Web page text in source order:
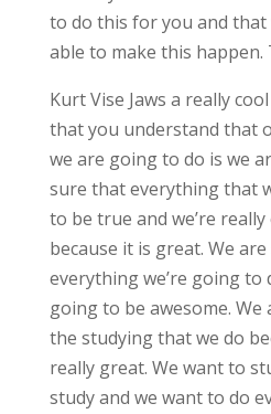
to do this for you and
able to make this happen.
Kurt Vise Jaws a really
that you understand that
we are going to do is we
sure that everything that
to be true and we’re
because it is great. We
everything we’re going to
going to be awesome.
the studying that we do
really great. We want to
study and we want to do